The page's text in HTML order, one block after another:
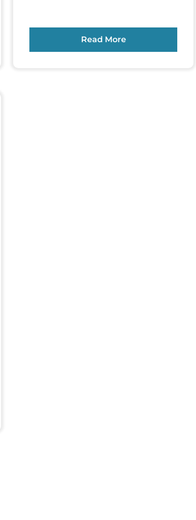
Read More